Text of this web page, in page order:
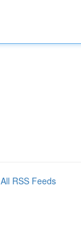
All RSS Feeds